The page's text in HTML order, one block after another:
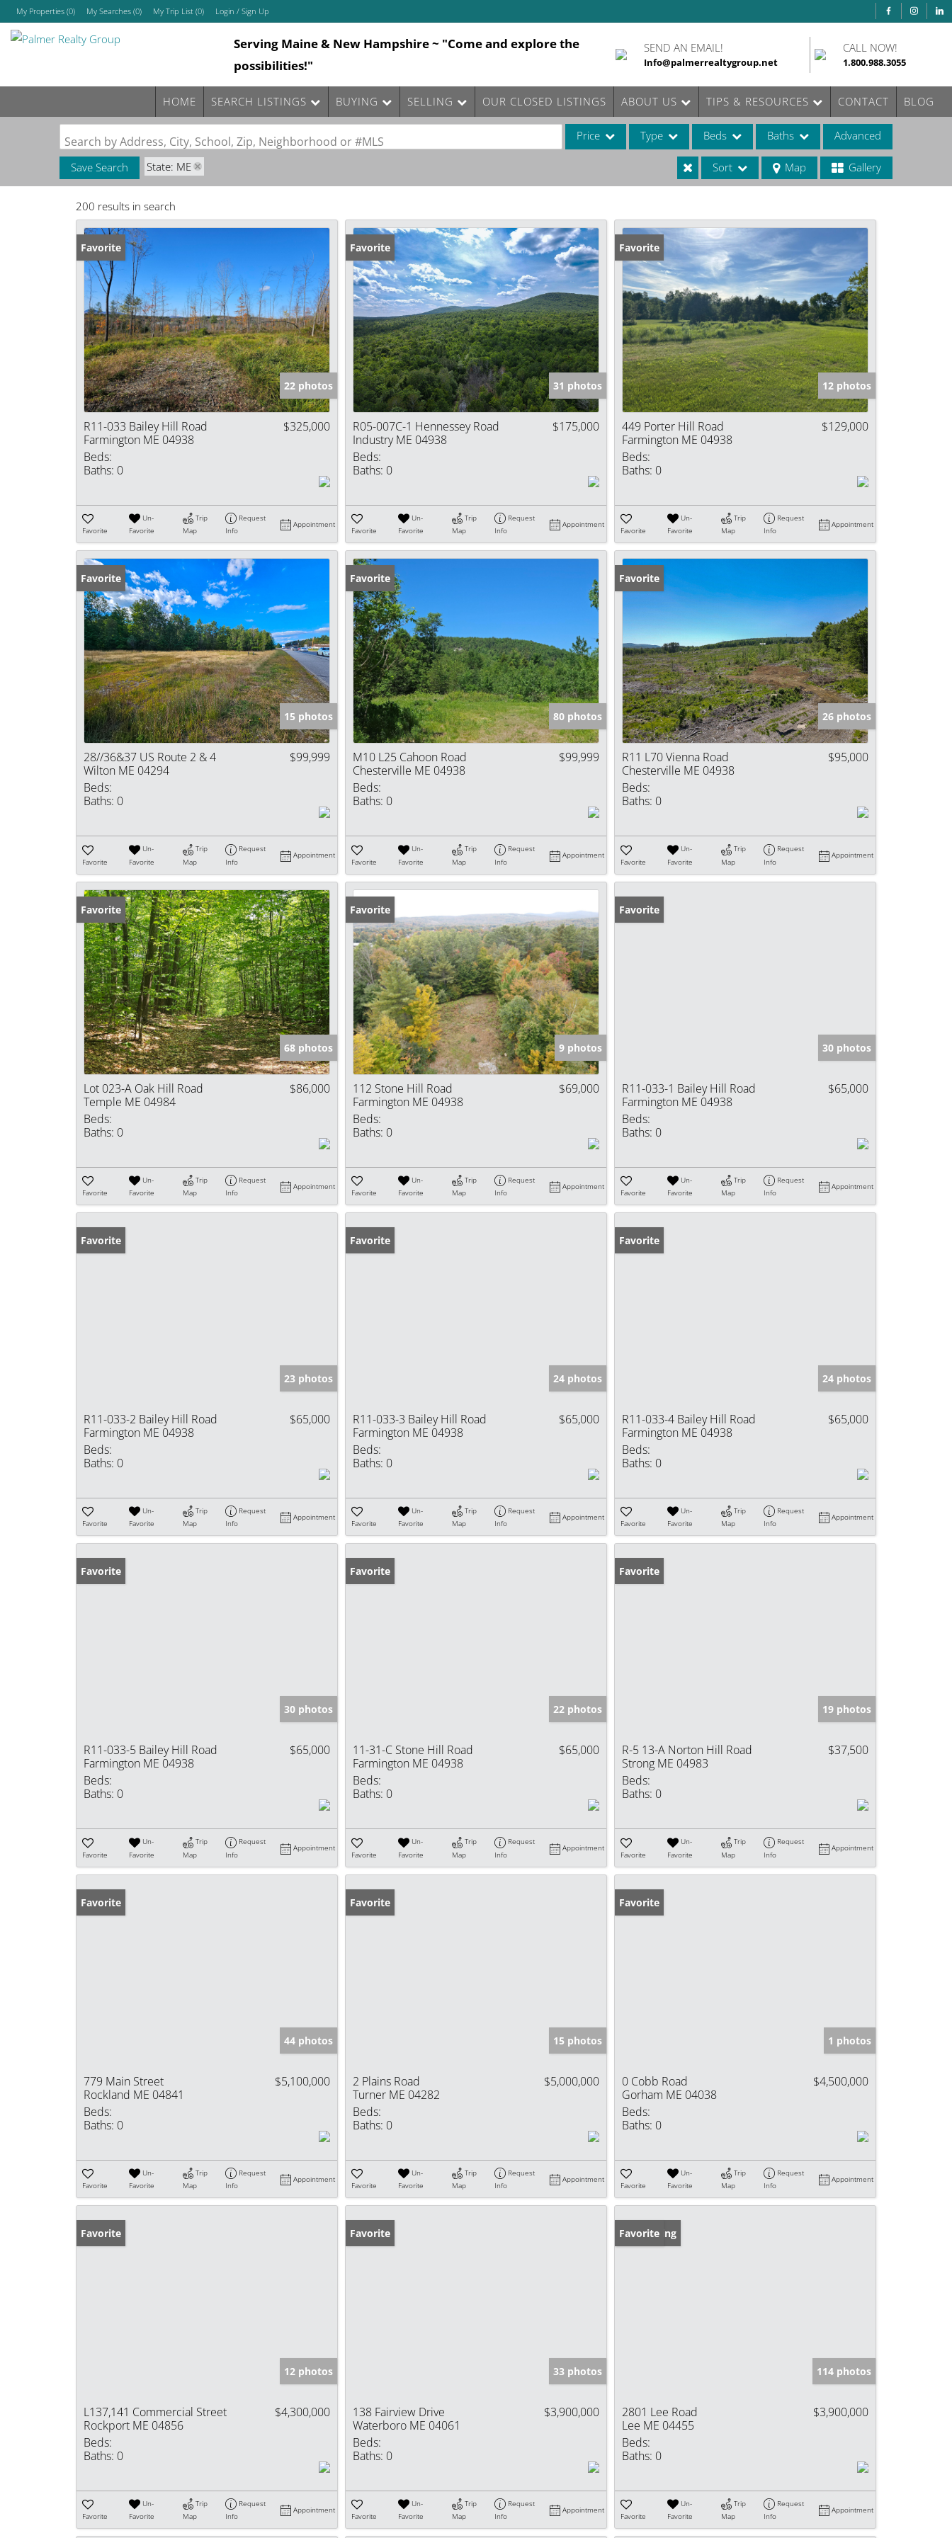
My Properties (0) My Searches (0) My Trip List (0) Login / Sign Up
Login
Sign Up
Serving Maine & New Hampshire ~ "Come and explore the
possibilities!"
SEND AN EMAIL!
Info@palmerrealtygroup.net
CALL NOW!
1.800.988.3055
HOME SEARCH LISTINGS BUYING SELLING OUR CLOSED LISTINGS ABOUT US TIPS & RESOURCES CONTACT BLOG
Search by Address, City, School, Zip, Neighborhood or #MLS Price Type
Commercial Leases
Condo/Villa
Lot/Land
Mobile Home
Multi-Family
Show only Active Listings
Beds Baths Advanced
Save Search State: ME Sort Map Gallery
200 results in search
Favorite
22 photos
R11-033 Bailey Hill Road
Farmington ME 04938
$325,000
Beds:
Baths: 0
Favorite
Un-
Favorite
Trip
Map
Request
Info
Appointment
Favorite
31 photos
R05-007C-1 Hennessey Road
Industry ME 04938
$175,000
Beds:
Baths: 0
Favorite
Un-
Favorite
Trip
Map
Request
Info
Appointment
Favorite
12 photos
449 Porter Hill Road
Farmington ME 04938
$129,000
Beds:
Baths: 0
Favorite
Un-
Favorite
Trip
Map
Request
Info
Appointment
Favorite
15 photos
28//36&37 US Route 2 & 4
Wilton ME 04294
$99,999
Beds:
Baths: 0
Favorite
Un-
Favorite
Trip
Map
Request
Info
Appointment
Favorite
80 photos
M10 L25 Cahoon Road
Chesterville ME 04938
$99,999
Beds:
Baths: 0
Favorite
Un-
Favorite
Trip
Map
Request
Info
Appointment
Favorite
26 photos
R11 L70 Vienna Road
Chesterville ME 04938
$95,000
Beds:
Baths: 0
Favorite
Un-
Favorite
Trip
Map
Request
Info
Appointment
Favorite
68 photos
Lot 023-A Oak Hill Road
Temple ME 04984
$86,000
Beds:
Baths: 0
Favorite
Un-
Favorite
Trip
Map
Request
Info
Appointment
Favorite
9 photos
112 Stone Hill Road
Farmington ME 04938
$69,000
Beds:
Baths: 0
Favorite
Un-
Favorite
Trip
Map
Request
Info
Appointment
Favorite
30 photos
R11-033-1 Bailey Hill Road
Farmington ME 04938
$65,000
Beds:
Baths: 0
Favorite
Un-
Favorite
Trip
Map
Request
Info
Appointment
Favorite
23 photos
R11-033-2 Bailey Hill Road
Farmington ME 04938
$65,000
Beds:
Baths: 0
Favorite
Un-
Favorite
Trip
Map
Request
Info
Appointment
Favorite
24 photos
R11-033-3 Bailey Hill Road
Farmington ME 04938
$65,000
Beds:
Baths: 0
Favorite
Un-
Favorite
Trip
Map
Request
Info
Appointment
Favorite
24 photos
R11-033-4 Bailey Hill Road
Farmington ME 04938
$65,000
Beds:
Baths: 0
Favorite
Un-
Favorite
Trip
Map
Request
Info
Appointment
Favorite
30 photos
R11-033-5 Bailey Hill Road
Farmington ME 04938
$65,000
Beds:
Baths: 0
Favorite
Un-
Favorite
Trip
Map
Request
Info
Appointment
Favorite
22 photos
11-31-C Stone Hill Road
Farmington ME 04938
$65,000
Beds:
Baths: 0
Favorite
Un-
Favorite
Trip
Map
Request
Info
Appointment
Favorite
19 photos
R-5 13-A Norton Hill Road
Strong ME 04983
$37,500
Beds:
Baths: 0
Favorite
Un-
Favorite
Trip
Map
Request
Info
Appointment
Favorite
44 photos
779 Main Street
Rockland ME 04841
$5,100,000
Beds:
Baths: 0
Favorite
Un-
Favorite
Trip
Map
Request
Info
Appointment
Favorite
15 photos
2 Plains Road
Turner ME 04282
$5,000,000
Beds:
Baths: 0
Favorite
Un-
Favorite
Trip
Map
Request
Info
Appointment
Favorite
1 photos
0 Cobb Road
Gorham ME 04038
$4,500,000
Beds:
Baths: 0
Favorite
Un-
Favorite
Trip
Map
Request
Info
Appointment
Favorite
12 photos
L137,141 Commercial Street
Rockport ME 04856
$4,300,000
Beds:
Baths: 0
Favorite
Un-
Favorite
Trip
Map
Request
Info
Appointment
Favorite
33 photos
138 Fairview Drive
Waterboro ME 04061
$3,900,000
Beds:
Baths: 0
Favorite
Un-
Favorite
Trip
Map
Request
Info
Appointment
New Listing
Favorite
114 photos
2801 Lee Road
Lee ME 04455
$3,900,000
Beds:
Baths: 0
Favorite
Un-
Favorite
Trip
Map
Request
Info
Appointment